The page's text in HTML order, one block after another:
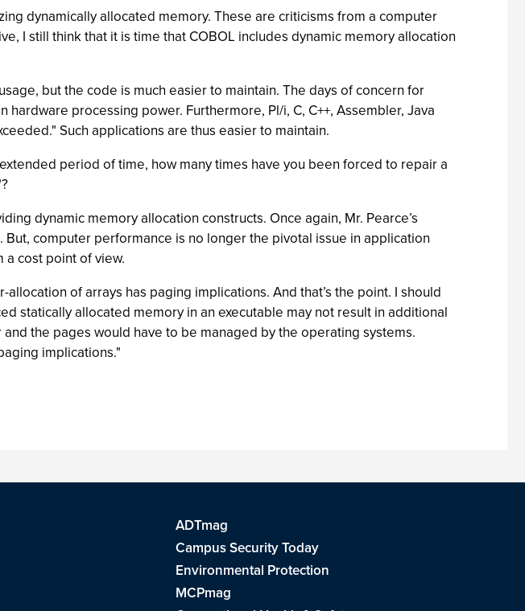
dynamically allocated memory. These are criticisms from a computer
I still think that it is time that COBOL includes dynamic memory allocation
but the code is much easier to maintain. The days of concern for
processing power. Furthermore, Pl/i, C, C++, Assembler, Java
Such applications are thus easier to maintain.
period of time, how many times have you been forced to repair a
dynamic memory allocation constructs. Once again, Mr. Pearce’s
computer performance is no longer the pivotal issue in application
a cost point of view.
of arrays has paging implications. And that’s the point. I should
statically allocated memory in an executable may not result in additional
the pages would have to be managed by the operating systems.
implications."
ADTmag
Campus Security Today
Environmental Protection
MCPmag